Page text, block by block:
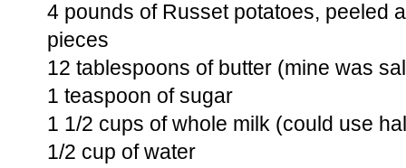
4 pounds of Russet potatoes, peeled
pieces
12 tablespoons of butter (mine was
1 teaspoon of sugar
1 1/2 cups of whole milk (could use
1/2 cup of water